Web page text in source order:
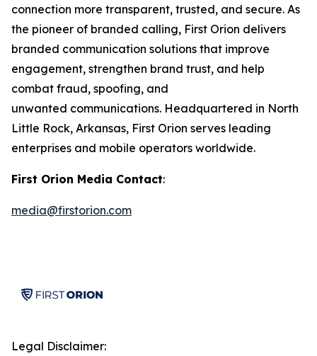
connection more transparent, trusted, and secure. As
the pioneer of branded calling, First Orion delivers
branded communication solutions that improve
engagement, strengthen brand trust, and help
combat fraud, spoofing, and
unwanted communications. Headquartered in North
Little Rock, Arkansas, First Orion serves leading
enterprises and mobile operators worldwide.
First Orion Media Contact:
media@firstorion.com
Legal Disclaimer: